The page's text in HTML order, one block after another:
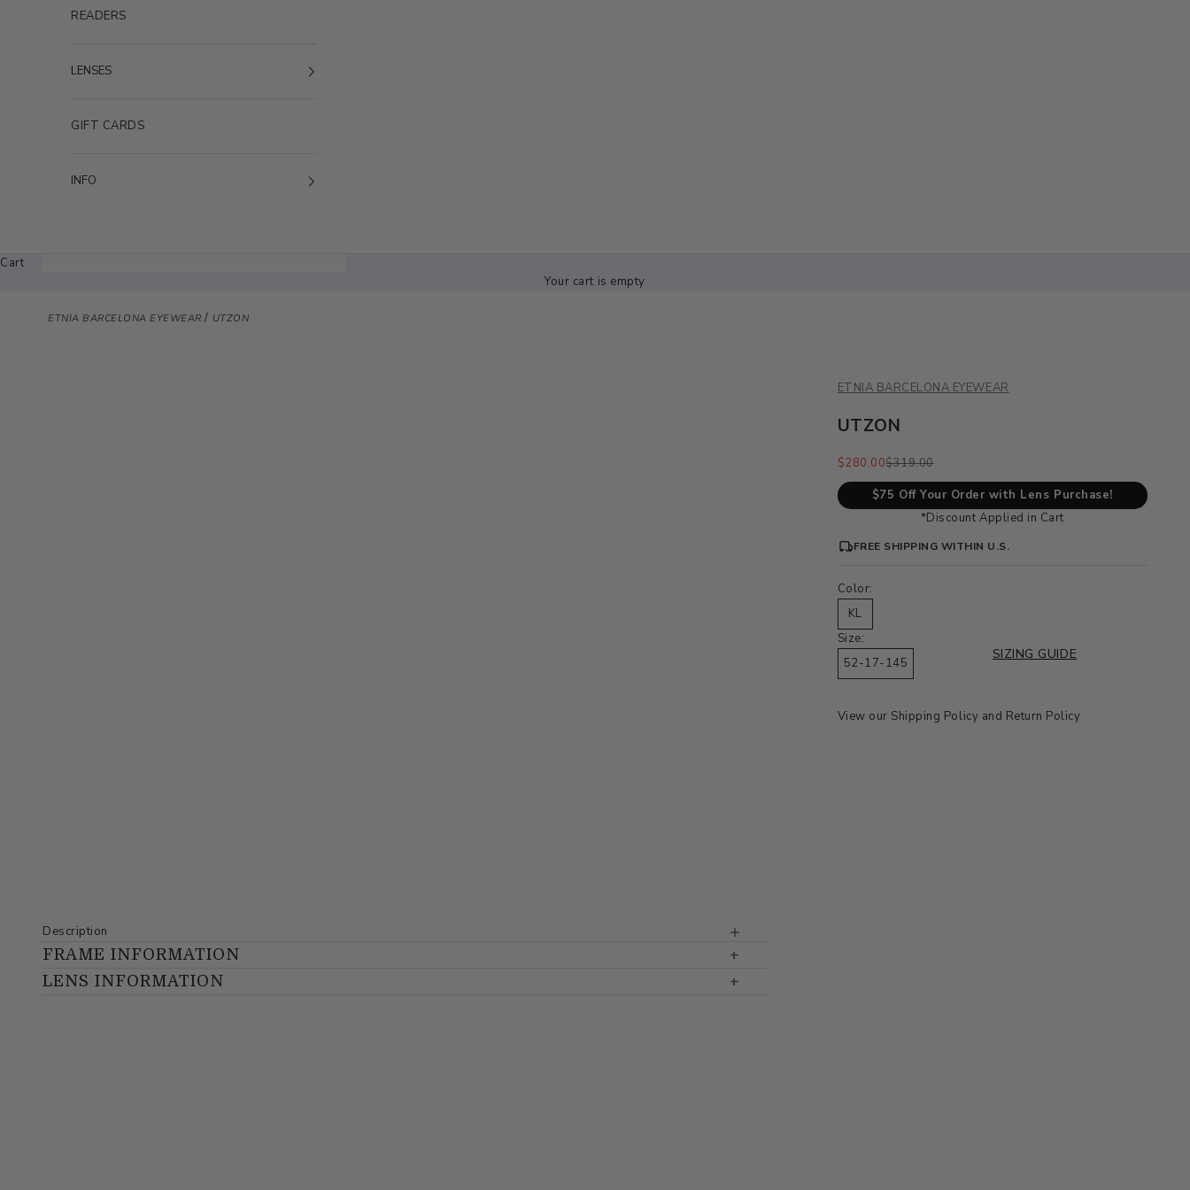
READERS
LENSES
GIFT CARDS
INFO
Cart
Your cart is empty
ETNIA BARCELONA EYEWEAR/ UTZON
ETNIA BARCELONA EYEWEAR
UTZON
Sale price
$280.00Regular price
$319.00
$75 Off Your Order with Lens Purchase!
*Discount Applied in Cart
FREE SHIPPING WITHIN U.S.
Color:
KL
Size:
52-17-145
SIZING GUIDE
View our Shipping Policy and Return Policy
Description
FRAME INFORMATION
LENS INFORMATION